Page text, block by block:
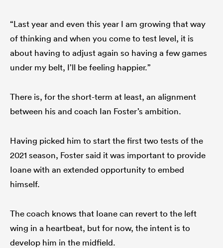
“Last year and even this year I am growing that way
of thinking and when you come to test level, it is
about having to adjust again so having a few games
under my belt, I’ll be feeling happier.”
There is, for the short-term at least, an alignment
between his and coach Ian Foster’s ambition.
Having picked him to start the first two tests of the
2021 season, Foster said it was important to provide
Ioane with an extended opportunity to embed
himself.
The coach knows that Ioane can revert to the left
wing in a heartbeat, but for now, the intent is to
develop him in the midfield.